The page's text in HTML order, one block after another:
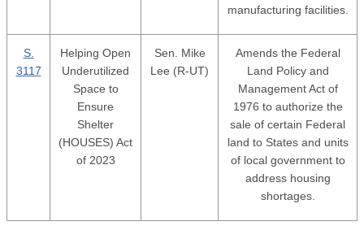
manufacturing facilities.
S.
3117
Helping Open
Underutilized
Space to
Ensure
Shelter
(HOUSES) Act
of 2023
Sen. Mike
Lee (R-UT)
Amends the Federal
Land Policy and
Management Act of
1976 to authorize the
sale of certain Federal
land to States and units
of local government to
address housing
shortages.